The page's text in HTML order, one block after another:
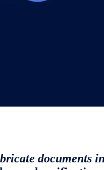
documents